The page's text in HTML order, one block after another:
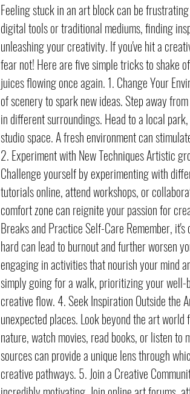
Feeling stuck in an art block can be
digital tools or traditional mediums, finding
unleashing your creativity. If you've hit a
fear not! Here are five simple tricks to shake
juices flowing once again. 1. Change Your
of scenery to spark new ideas. Step away
in different surroundings. Head to a local
studio space. A fresh environment can
2. Experiment with New Techniques Artistic
Challenge yourself by experimenting with
tutorials online, attend workshops, or
comfort zone can reignite your passion for
Breaks and Practice Self-Care Remember,
hard can lead to burnout and further worsen
engaging in activities that nourish your mind
simply going for a walk, prioritizing your
creative flow. 4. Seek Inspiration Outside the
unexpected places. Look beyond the art
nature, watch movies, read books, or listen
sources can provide a unique lens through
creative pathways. 5. Join a Creative